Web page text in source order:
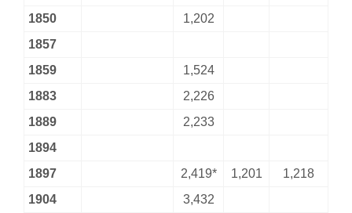
1850
1,202
1857
1859
1,524
1883
2,226
1889
2,233
1894
1897
2,419* 1,201
1,218
1904
3,432